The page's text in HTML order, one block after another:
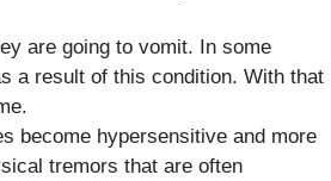
are going to vomit. In some
a result of this condition. With that
become hypersensitive and more
tremors that are often